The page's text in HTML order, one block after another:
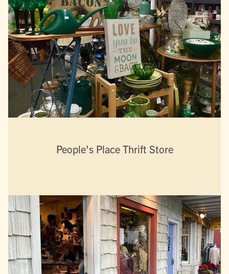
People's Place Thrift Store